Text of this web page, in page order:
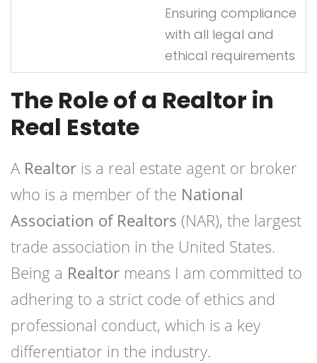
Ensuring compliance
with all legal and
ethical requirements
The Role of a Realtor in
Real Estate
A Realtor is a real estate agent or broker
who is a member of the National
Association of Realtors (NAR), the largest
trade association in the United States.
Being a Realtor means I am committed to
adhering to a strict code of ethics and
professional conduct, which is a key
differentiator in the industry.